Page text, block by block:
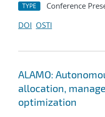
TYPE Conference
DOI OSTI
ALAMO:
allocation,
optimization